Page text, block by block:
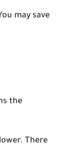
may save
the
There